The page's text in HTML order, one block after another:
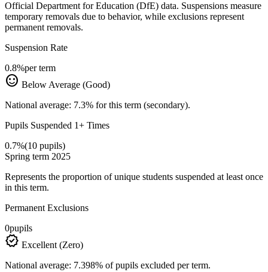
Official Department for Education (DfE) data. Suspensions measure
temporary removals due to behavior, while exclusions represent
permanent removals.
Suspension Rate
0.8%per term
sentiment_satisfied Below Average (Good)
National average: 7.3% for this term (secondary).
Pupils Suspended 1+ Times
0.7%(10 pupils)
Spring term 2025
Represents the proportion of unique students suspended at least once
in this term.
Permanent Exclusions
0pupils
verified Excellent (Zero)
National average: 7.398% of pupils excluded per term.